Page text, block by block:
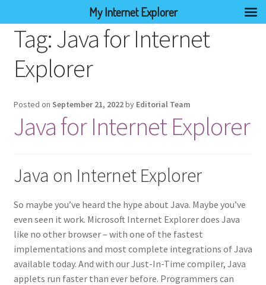
Tag:Java for Internet
Explorer
Posted on September 21, 2022by Editorial Team
Java for Internet Explorer
Java on Internet Explorer
So maybe you’ve heard the hype about Java. Maybe you’ve
even seen it work. Microsoft Internet Explorer does Java
like no other browser – with one of the fastest
implementations and most complete integrations of Java
available today. And with our Just-In-Time compiler, Java
applets run faster than ever before. Programmers can
My Internet Explorer